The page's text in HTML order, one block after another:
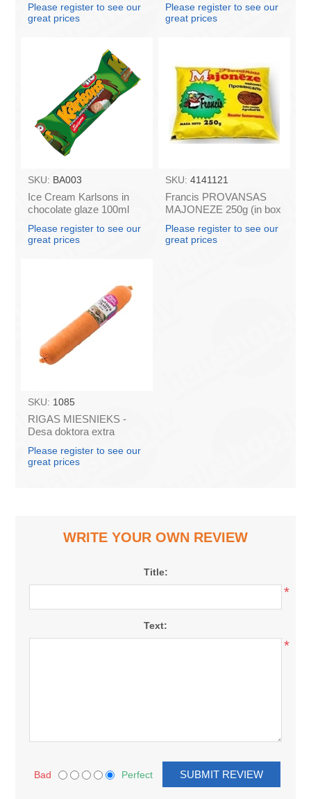
Please register to see our
great prices
Please register to see our
great prices
SKU: BA003
Ice Cream Karlsons in
chocolate glaze 100ml
Please register to see our
great prices
SKU: 4141121
Francis PROVANSAS
MAJONEZE 250g (in box
60)
Please register to see our
great prices
SKU: 1085
RIGAS MIESNIEKS -
Desa doktora extra
Please register to see our
great prices
WRITE YOUR OWN REVIEW
Title:
*
Text:
*
Bad Perfect